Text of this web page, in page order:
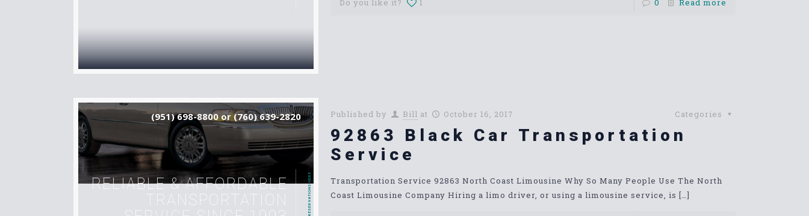
Do you like it? 1 0 Read more
RELIABLE & AFFORDABLE
TRANSPORTATION
RESERVATIONS HERE
(951) 698-8800 or (760) 639-2820 Published by Bill at October 16, 2017 Categories
92863 Black Car Transportation
Service
Transportation Service 92863 North Coast Limousine Why So Many People Use The North
Coast Limousine Company Hiring a limo driver, or using a limousine service, is […]